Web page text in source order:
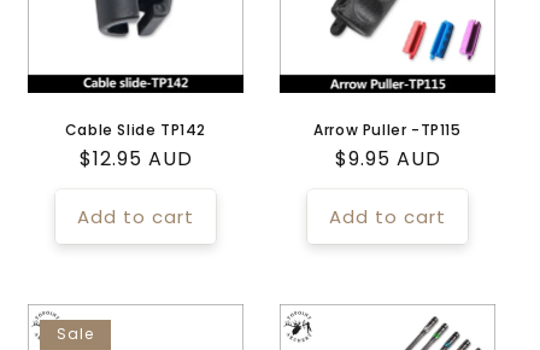
Cable Slide TP142
Regular
$12.95 AUD
Add to cart
Arrow Puller -TP115
Regular
$9.95 AUD
Add to cart
Sale